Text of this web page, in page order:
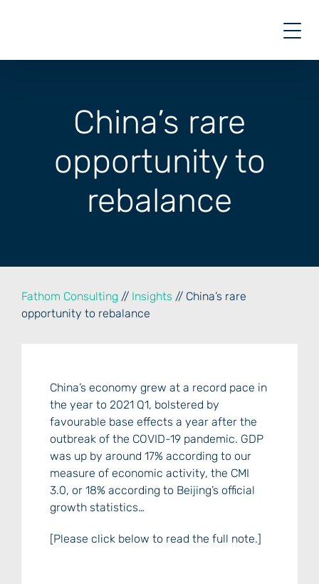
China’s rare
opportunity to
rebalance
Fathom Consulting // Insights // China’s rare
opportunity to rebalance
China’s economy grew at a record pace in
the year to 2021 Q1, bolstered by
favourable base effects a year after the
outbreak of the COVID-19 pandemic. GDP
was up by around 17% according to our
measure of economic activity, the CMI
3.0, or 18% according to Beijing’s official
growth statistics…
[Please click below to read the full note.]